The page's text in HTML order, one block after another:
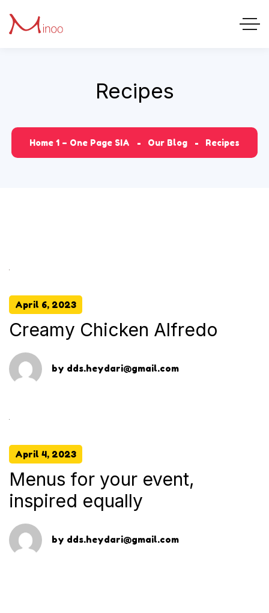
Recipes
Home 1 – One Page SIA Our Blog Recipes
April 6, 2023
Creamy Chicken Alfredo
by dds.heydari@gmail.com
April 4, 2023
Menus for your event,
inspired equally
by dds.heydari@gmail.com